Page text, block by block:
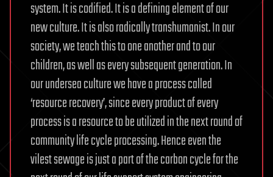
system. It is codified. It is a defining element of our
new culture. It is also radically transhumanist. In our
society, we teach this to one another and to our
children, as well as every subsequent generation. In
our undersea culture we have a process called
‘resource recovery’, since every product of every
process is a resource to be utilized in the next round of
community life cycle processing. Hence even the
vilest sewage is just a part of the carbon cycle for the